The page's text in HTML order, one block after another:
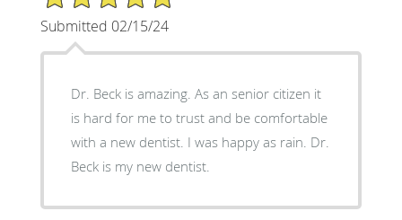
Submitted 02/15/24
Dr. Beck is amazing. As an senior citizen it
is hard for me to trust and be comfortable
with a new dentist. I was happy as rain. Dr.
Beck is my new dentist.